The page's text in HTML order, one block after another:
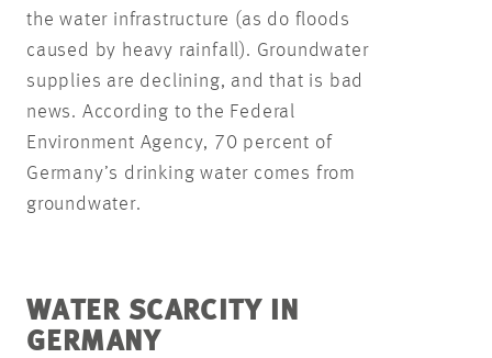
the water infrastructure (as do floods
caused by heavy rainfall). Groundwater
supplies are declining, and that is bad
news. According to the Federal
Environment Agency, 70 percent of
Germany’s drinking water comes from
groundwater.
WATER SCARCITY IN
GERMANY